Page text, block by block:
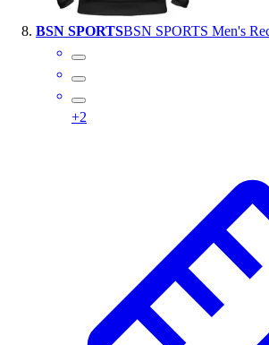
BSN SPORTSBSN SPORTS Men's
+2